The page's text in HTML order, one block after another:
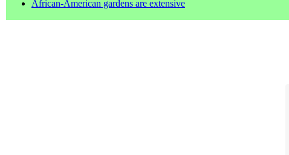
African-American gardens are extensive